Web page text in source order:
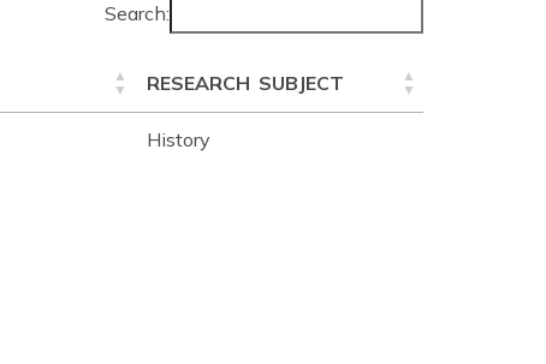
Search:
RESEARCH SUBJECT
History